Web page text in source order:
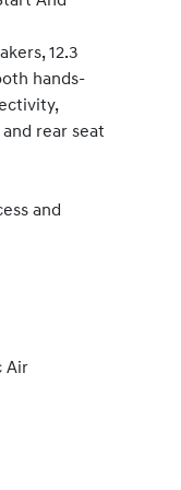
12.3
hands-
rear seat
and
Air